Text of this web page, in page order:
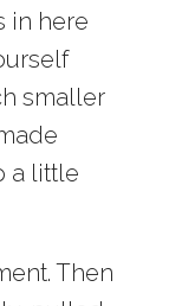
in here
smaller
a little
Then